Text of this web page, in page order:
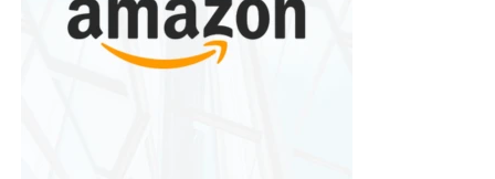
Rating: 4.6/5